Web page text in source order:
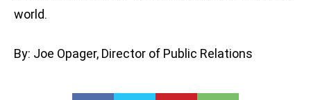
world.
By: Joe Opager, Director of Public Relations